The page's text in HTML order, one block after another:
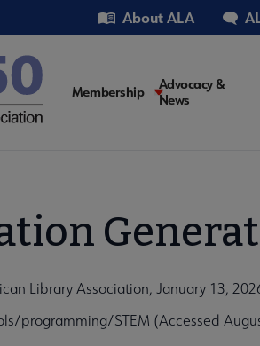
About ALA
Main
Membership
Advocacy &
News
Library Association, January 13,
programming/STEM (Accessed